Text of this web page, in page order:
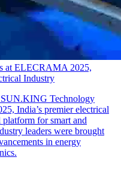
at ELECRAMA 2025,
Industry
SUN.KING Technology
India’s premier electrical
for smart and
leaders were brought
in energy